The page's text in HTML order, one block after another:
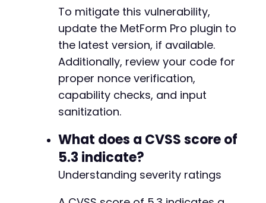
To mitigate this vulnerability,
update the MetForm Pro plugin to
the latest version, if available.
Additionally, review your code for
proper nonce verification,
capability checks, and input
sanitization.
What does a CVSS score of
5.3 indicate?
Understanding severity ratings